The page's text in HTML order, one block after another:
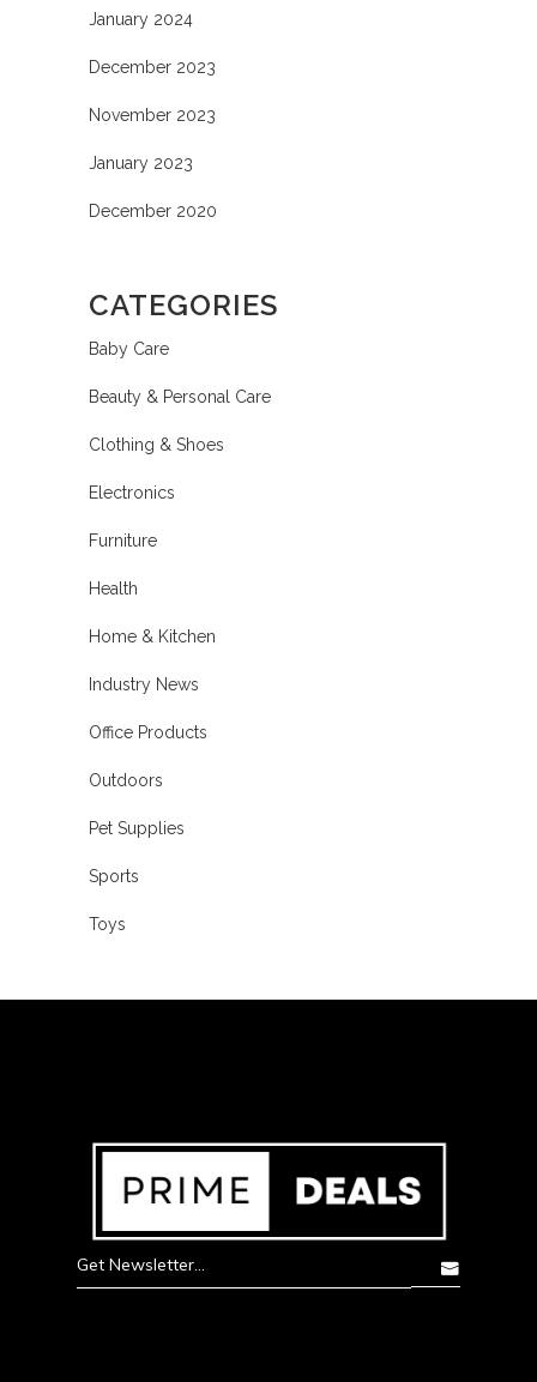
January 2024
December 2023
November 2023
January 2023
December 2020
CATEGORIES
Baby Care
Beauty & Personal Care
Clothing & Shoes
Electronics
Furniture
Health
Home & Kitchen
Industry News
Office Products
Outdoors
Pet Supplies
Sports
Toys